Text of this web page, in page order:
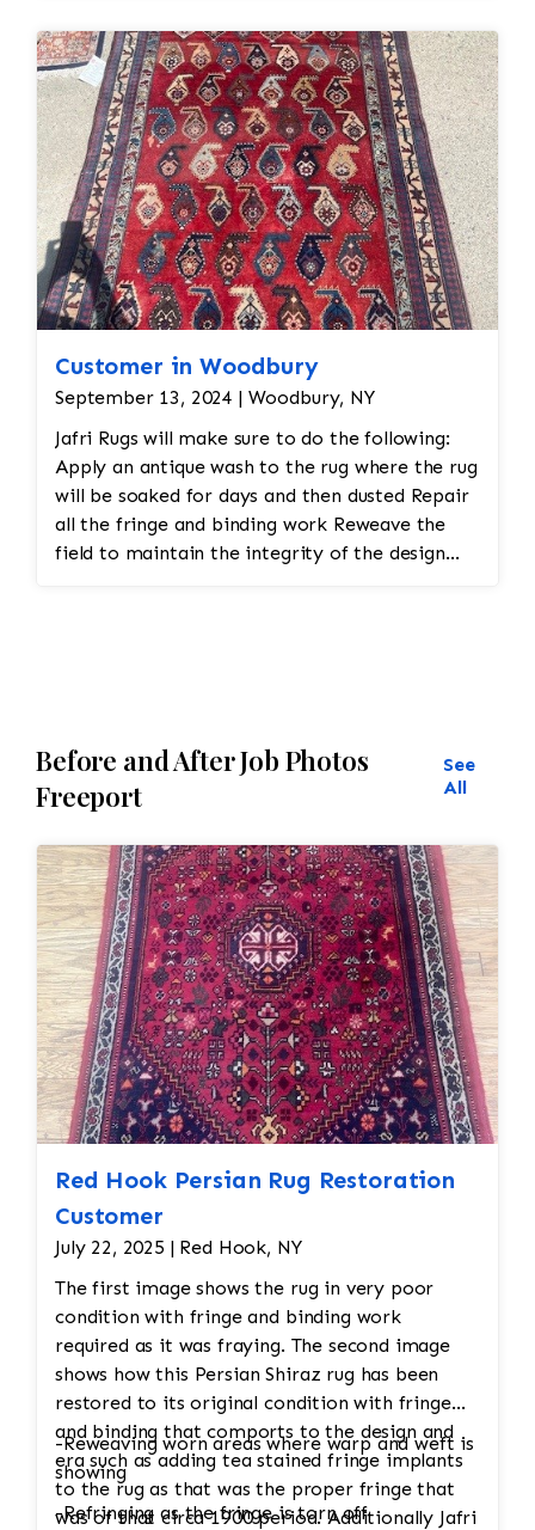
Deep Cleaning: After shaving off the
pilling, the rug would undergo a deep
cleaning to remove any remaining loose
fibers and dirt. This would also help
restore the softness of the wool.
Additional Steps in the Restoration
Process: Deep Cleaning: Once the repairs
are done, the rug would be carefully
cleaned using appropriate techniques for
Persian rugs. This would likely involve
safe detergent to remove dirt, oils, and
any debris, followed by rinsing and drying.
would undergo a final inspection to ensure
that all issues (moth damage, wear, pilling,
etc.) have been properly addressed. Any
minor touch-ups or final adjustments
Customer in Woodbury
September 13, 2024 | Woodbury, NY
Jafri Rugs will make sure to do the following:
Apply an antique wash to the rug where the rug
will be soaked for days and then dusted Repair
all the fringe and binding work Reweave the
field to maintain the integrity of the design
Before and After Job Photos
Freeport
See
All
Red Hook Persian Rug Restoration
Customer
July 22, 2025 | Red Hook, NY
The first image shows the rug in very poor
condition with fringe and binding work
required as it was fraying. The second image
shows how this Persian Shiraz rug has been
restored to its original condition with fringe
and binding that comports to the design and
era such as adding tea stained fringe implants
to the rug as that was the proper fringe that
was of that circa 1900 period. Additionally Jafri
-Reweaving worn areas where warp and weft is
showing
-Refringing as the fringe is torn off